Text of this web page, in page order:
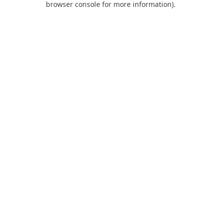
browser console for more information).